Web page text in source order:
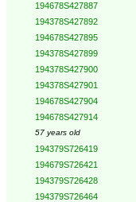
194678S427887
194378S427892
194678S427895
194378S427899
194378S427900
194378S427901
194678S427904
194678S427914
57 years old
194379S726419
194679S726421
194379S726428
194379S726464